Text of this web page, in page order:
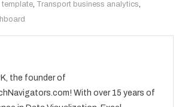
template, Transport business analytics,
the founder of
With over 15 years of